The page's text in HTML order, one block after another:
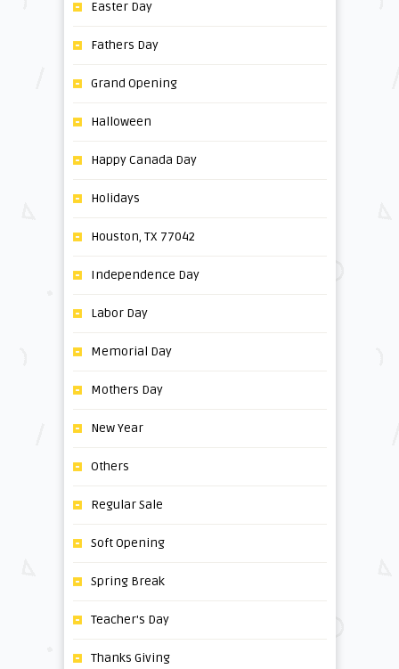
Easter Day
Fathers Day
Grand Opening
Halloween
Happy Canada Day
Holidays
Houston, TX 77042
Independence Day
Labor Day
Memorial Day
Mothers Day
New Year
Others
Regular Sale
Soft Opening
Spring Break
Teacher's Day
Thanks Giving